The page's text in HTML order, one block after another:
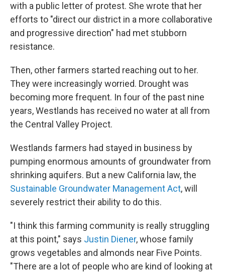
with a public letter of protest. She wrote that her
efforts to "direct our district in a more collaborative
and progressive direction" had met stubborn
resistance.
Then, other farmers started reaching out to her.
They were increasingly worried. Drought was
becoming more frequent. In four of the past nine
years, Westlands has received no water at all from
the Central Valley Project.
Westlands farmers had stayed in business by
pumping enormous amounts of groundwater from
shrinking aquifers. But a new California law, the
Sustainable Groundwater Management Act, will
severely restrict their ability to do this.
"I think this farming community is really struggling
at this point," says Justin Diener, whose family
grows vegetables and almonds near Five Points.
"There are a lot of people who are kind of looking at